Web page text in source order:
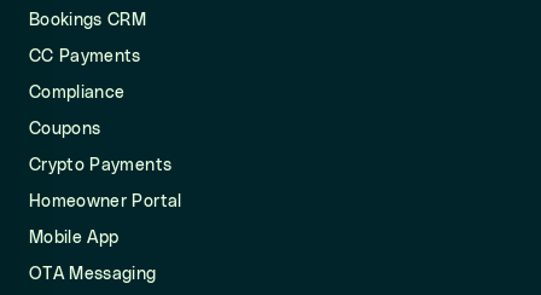
Bookings CRM
CC Payments
Compliance
Coupons
Crypto Payments
Homeowner Portal
Mobile App
OTA Messaging